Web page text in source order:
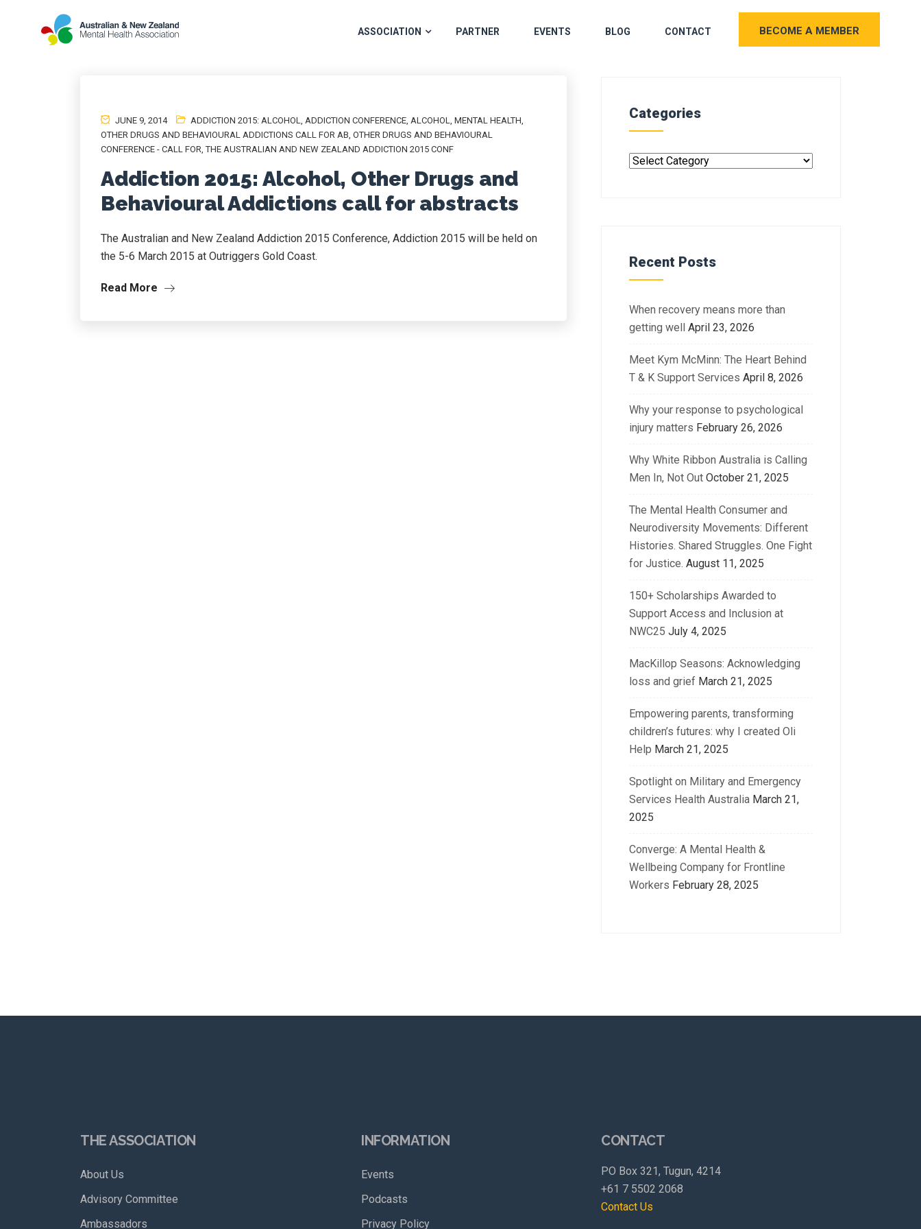
ASSOCIATION PARTNER EVENTS BLOG CONTACT BECOME A MEMBER
JUNE 9, 2014 ADDICTION 2015: ALCOHOL, ADDICTION CONFERENCE, ALCOHOL, MENTAL HEALTH,
OTHER DRUGS AND BEHAVIOURAL ADDICTIONS CALL FOR AB, OTHER DRUGS AND BEHAVIOURAL
CONFERENCE - CALL FOR,THE AUSTRALIAN AND NEW ZEALAND ADDICTION 2015 CONF
Addiction 2015: Alcohol, Other Drugs and
Behavioural Addictions call for abstracts
The Australian and New Zealand Addiction 2015 Conference, Addiction 2015 will be held on
the 5-6 March 2015 at Outriggers Gold Coast.
Read More
Categories
Recent Posts
When recovery means more than
getting well April 23, 2026
Meet Kym McMinn: The Heart Behind
T & K Support Services April 8, 2026
Why your response to psychological
injury matters February 26, 2026
Why White Ribbon Australia is Calling
Men In, Not Out October 21, 2025
The Mental Health Consumer and
Neurodiversity Movements: Different
Histories. Shared Struggles. One Fight
for Justice. August 11, 2025
150+ Scholarships Awarded to
Support Access and Inclusion at
NWC25 July 4, 2025
MacKillop Seasons: Acknowledging
loss and grief March 21, 2025
Empowering parents, transforming
children’s futures: why I created Oli
Help March 21, 2025
Spotlight on Military and Emergency
Services Health Australia March 21,
2025
Converge: A Mental Health &
Wellbeing Company for Frontline
Workers February 28, 2025
THE ASSOCIATION
About Us
Advisory Committee
Ambassadors
INFORMATION
Events
Podcasts
Privacy Policy
CONTACT
PO Box 321, Tugun, 4214
+61 7 5502 2068
Contact Us